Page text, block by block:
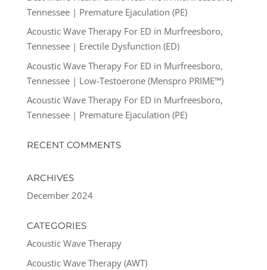
Tennessee | Premature Ejaculation (PE)
Acoustic Wave Therapy For ED in Murfreesboro,
Tennessee | Erectile Dysfunction (ED)
Acoustic Wave Therapy For ED in Murfreesboro,
Tennessee | Low-Testoerone (Menspro PRIME™)
Acoustic Wave Therapy For ED in Murfreesboro,
Tennessee | Premature Ejaculation (PE)
RECENT COMMENTS
ARCHIVES
December 2024
CATEGORIES
Acoustic Wave Therapy
Acoustic Wave Therapy (AWT)